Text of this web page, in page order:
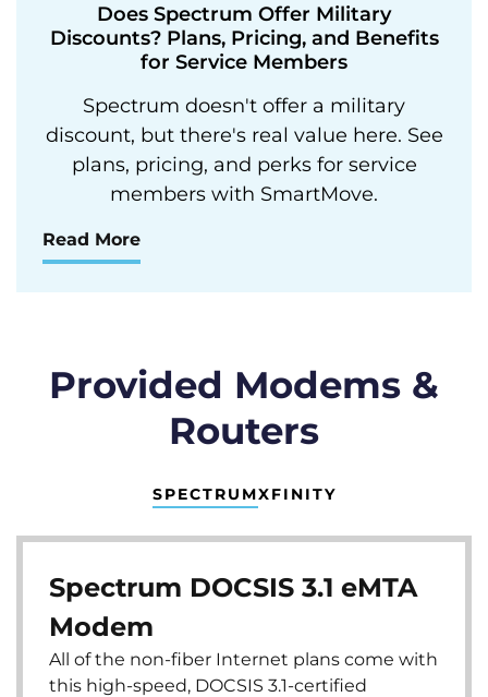
Does Spectrum Offer Military
Discounts? Plans, Pricing, and Benefits
for Service Members
Spectrum doesn't offer a military
discount, but there's real value here. See
plans, pricing, and perks for service
members with SmartMove.
Read More
Provided Modems &
Routers
SPECTRUMXFINITY
Spectrum DOCSIS 3.1 eMTA
Modem
All of the non-fiber Internet plans come with
this high-speed, DOCSIS 3.1-certified